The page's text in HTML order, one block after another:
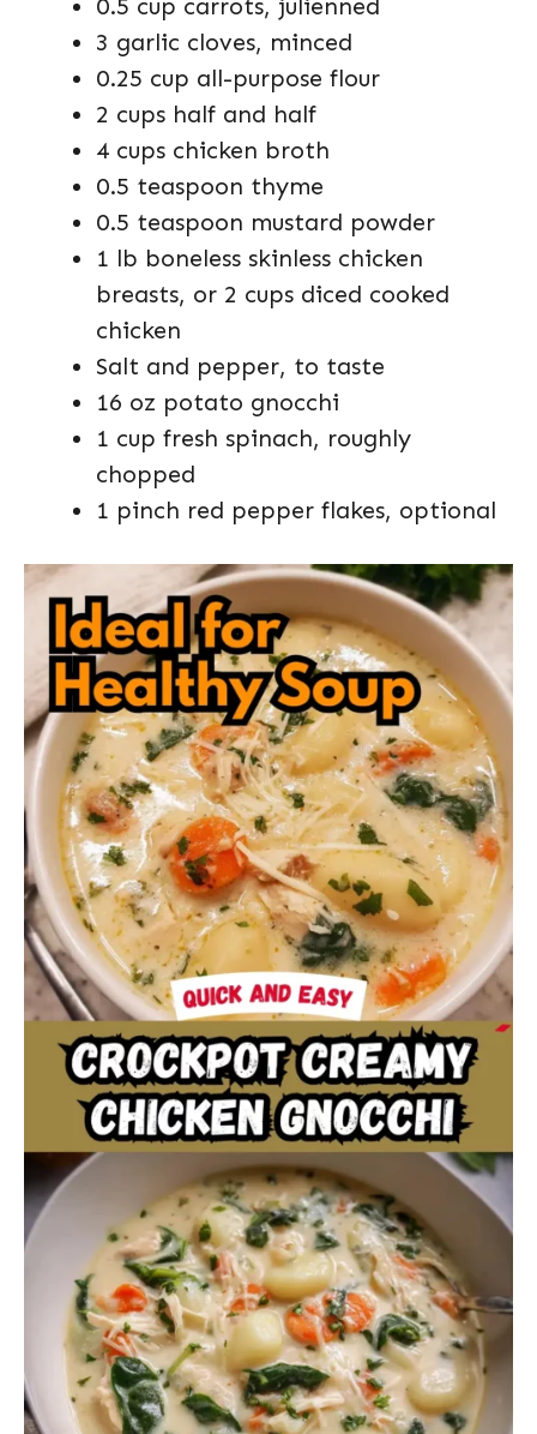
0.5 cup carrots, julienned
3 garlic cloves, minced
0.25 cup all-purpose flour
2 cups half and half
4 cups chicken broth
0.5 teaspoon thyme
0.5 teaspoon mustard powder
1 lb boneless skinless chicken
breasts, or 2 cups diced cooked
chicken
Salt and pepper, to taste
16 oz potato gnocchi
1 cup fresh spinach, roughly
chopped
1 pinch red pepper flakes, optional